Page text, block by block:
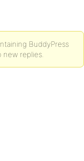
BuddyPress
new replies.